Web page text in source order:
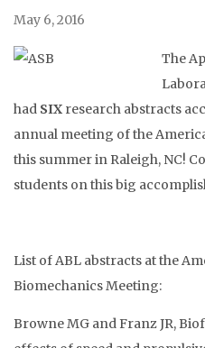
May 6, 2016
The
had SIX research abstracts
annual meeting of the
this summer in Raleigh, NC!
students on this big
List of ABL abstracts at the
Biomechanics Meeting:
Browne MG and Franz JR,